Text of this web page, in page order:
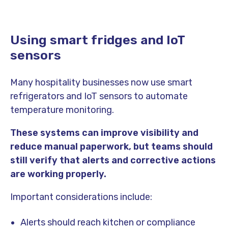
Using smart fridges and IoT
sensors
Many hospitality businesses now use smart
refrigerators and IoT sensors to automate
temperature monitoring.
These systems can improve visibility and
reduce manual paperwork, but teams should
still verify that alerts and corrective actions
are working properly.
Important considerations include:
Alerts should reach kitchen or compliance